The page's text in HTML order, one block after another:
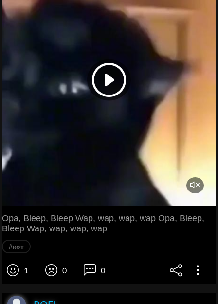
Opa, Bleep, Bleep Wap, wap, wap, wap Opa, Bleep,
Bleep Wap, wap, wap, wap
#кот
1 0 0